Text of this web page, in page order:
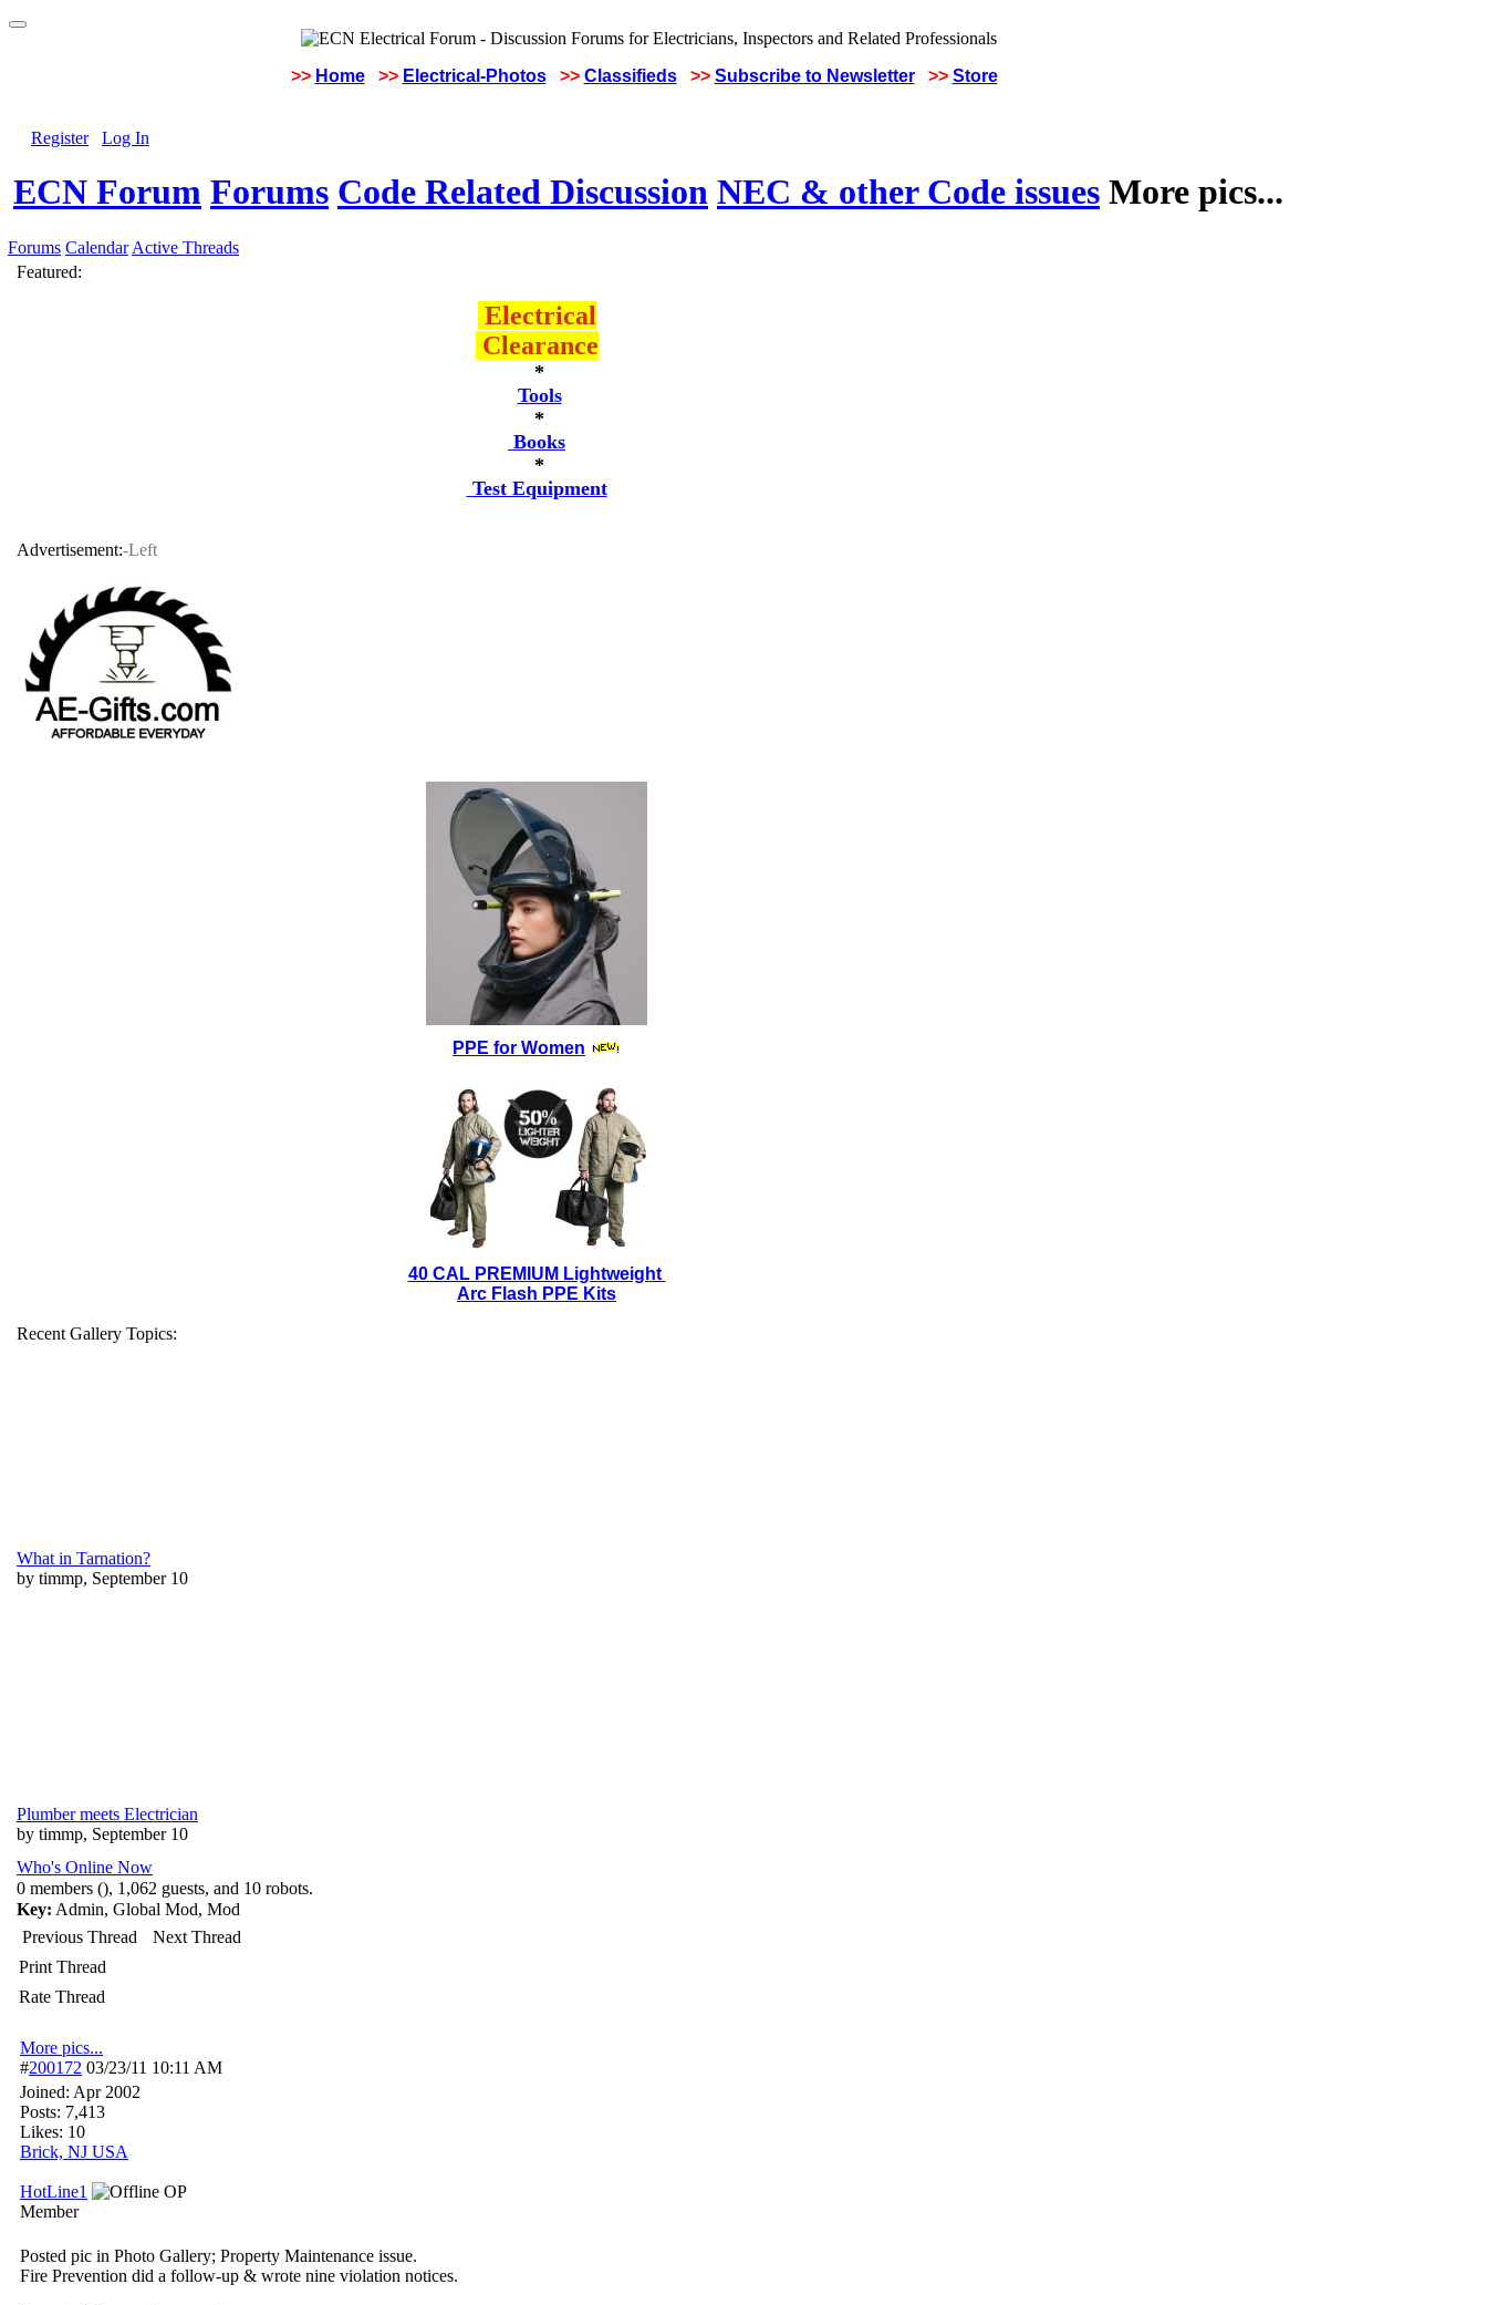
>> Home >> Electrical-Photos >> Classifieds >> Subscribe to Newsletter >> Store
Register Log In
ECN Forum Forums Code Related Discussion NEC & other Code issues More pics...
Forums Calendar Active Threads
Featured:
Electrical
Clearance
*
Tools
*
Books
*
Test Equipment
Advertisement:-Left
PPE for Women
40 CAL PREMIUM Lightweight
Arc Flash PPE Kits
Recent Gallery Topics:
What in Tarnation?
by timmp, September 10
Plumber meets Electrician
by timmp, September 10
Who's Online Now
0 members (), 1,062 guests, and 10 robots.
Key: Admin, Global Mod, Mod
Previous Thread
Next Thread
Print Thread
Rate Thread
More pics...
#200172 03/23/11 10:11 AM
Joined: Apr 2002
Posts: 7,413
Likes: 10
Brick, NJ USA
HotLine1
OP
Member
Posted pic in Photo Gallery; Property Maintenance issue.
Fire Prevention did a follow-up & wrote nine violation notices.